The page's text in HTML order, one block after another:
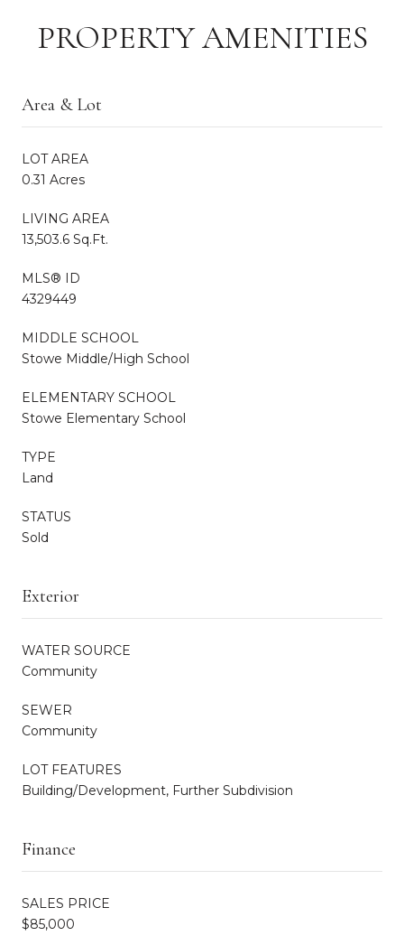
PROPERTY AMENITIES
Area & Lot
LOT AREA
0.31 Acres
LIVING AREA
13,503.6 Sq.Ft.
MLS® ID
4329449
MIDDLE SCHOOL
Stowe Middle/High School
ELEMENTARY SCHOOL
Stowe Elementary School
TYPE
Land
STATUS
Sold
Exterior
WATER SOURCE
Community
SEWER
Community
LOT FEATURES
Building/Development, Further Subdivision
Finance
SALES PRICE
$85,000